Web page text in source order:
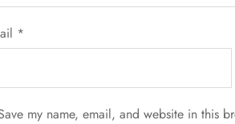
*
my name, email, and website in this